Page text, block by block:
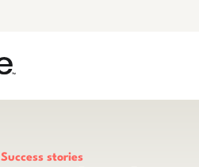
Success stories